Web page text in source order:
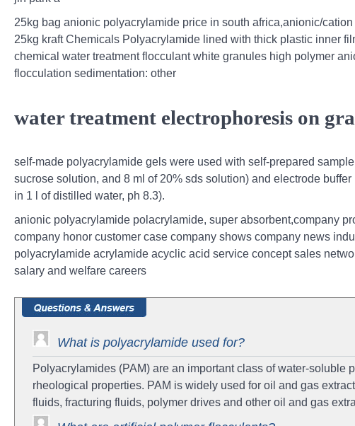
25kg bag anionic polyacrylamide price in south africa,anionic/
25kg kraft Chemicals Polyacrylamide lined with thick plastic inner
chemical water treatment flocculant white granules high polymer
flocculation sedimentation: other
water treatment electrophoresis on
self-made polyacrylamide gels were used with self-prepared
sucrose solution, and 8 ml of 20% sds solution) and electrode
in 1 l of distilled water, ph 8.3).
anionic polyacrylamide polacrylamide, super absorbent,company
company honor customer case company shows company news
polyacrylamide acrylamide acyclic acid service concept sales
salary and welfare careers
What is polyacrylamide used for?
Polyacrylamides (PAM) are an important class of water-soluble
rheological properties. PAM is widely used for oil and gas
fluids, fracturing fluids, polymer drives and other oil and gas